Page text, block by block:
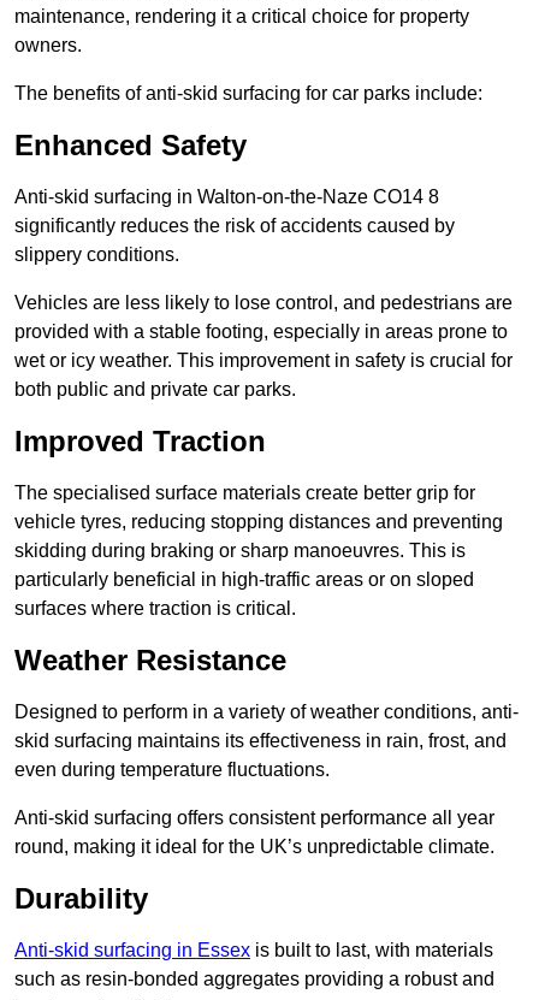
maintenance, rendering it a critical choice for property
owners.
The benefits of anti-skid surfacing for car parks include:
Enhanced Safety
Anti-skid surfacing in Walton-on-the-Naze CO14 8
significantly reduces the risk of accidents caused by
slippery conditions.
Vehicles are less likely to lose control, and pedestrians are
provided with a stable footing, especially in areas prone to
wet or icy weather. This improvement in safety is crucial for
both public and private car parks.
Improved Traction
The specialised surface materials create better grip for
vehicle tyres, reducing stopping distances and preventing
skidding during braking or sharp manoeuvres. This is
particularly beneficial in high-traffic areas or on sloped
surfaces where traction is critical.
Weather Resistance
Designed to perform in a variety of weather conditions, anti-
skid surfacing maintains its effectiveness in rain, frost, and
even during temperature fluctuations.
Anti-skid surfacing offers consistent performance all year
round, making it ideal for the UK’s unpredictable climate.
Durability
Anti-skid surfacing in Essex is built to last, with materials
such as resin-bonded aggregates providing a robust and